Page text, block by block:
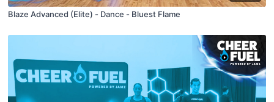
Blaze Advanced (Elite) - Dance - Bluest Flame